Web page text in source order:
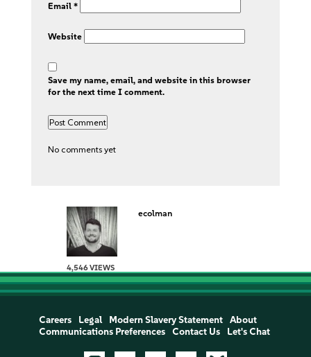
Email *
Website
Save my name, email, and website in this browser
for the next time I comment.
No comments yet
4,546 VIEWS
ecolman
Careers Legal Modern Slavery Statement
About
Communications Preferences
Contact Us Let's Chat